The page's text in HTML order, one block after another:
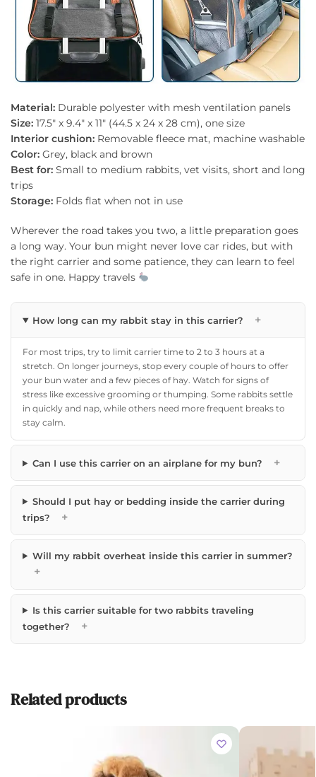
Material: Durable polyester with mesh ventilation panels
Size: 17.5″ x 9.4″ x 11″ (44.5 x 24 x 28 cm), one size
Interior cushion: Removable fleece mat, machine washable
Color: Grey, black and brown
Best for: Small to medium rabbits, vet visits, short and long
trips
Storage: Folds flat when not in use
Wherever the road takes you two, a little preparation goes
a long way. Your bun might never love car rides, but with
the right carrier and some patience, they can learn to feel
safe in one. Happy travels
How long can my rabbit stay in this carrier? +
For most trips, try to limit carrier time to 2 to 3 hours at a
stretch. On longer journeys, stop every couple of hours to offer
your bun water and a few pieces of hay. Watch for signs of
stress like excessive grooming or thumping. Some rabbits settle
in quickly and nap, while others need more frequent breaks to
stay calm.
Can I use this carrier on an airplane for my bun? +
Should I put hay or bedding inside the carrier during
trips?
+
Will my rabbit overheat inside this carrier in summer?
+
Is this carrier suitable for two rabbits traveling
together?
+
Related products